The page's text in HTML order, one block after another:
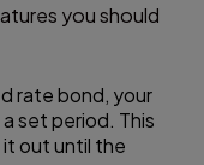
you should
rate bond, your
set period. This
out until the